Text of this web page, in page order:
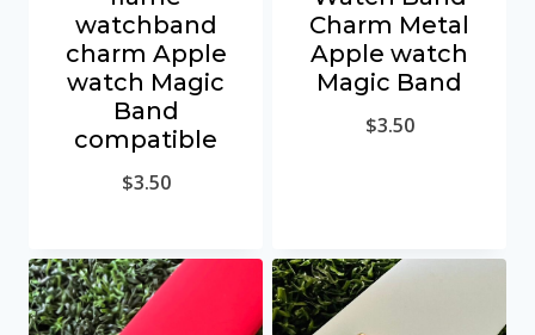
watchband
charm Apple
watch Magic
Band
compatible
$3.50
Charm Metal
Apple watch
Magic Band
$3.50